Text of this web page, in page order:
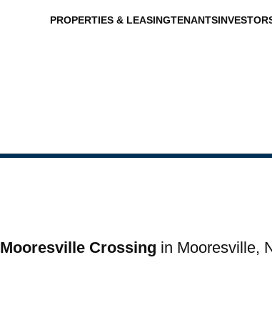
PROPERTIES & LEASINGTENANTS
Mooresville Crossing in Mooresville,